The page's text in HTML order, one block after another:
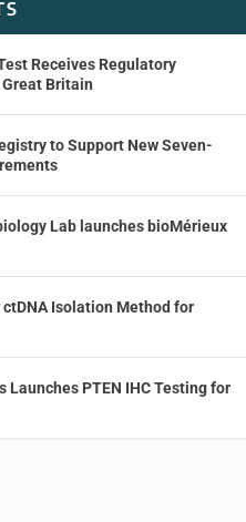
Receives Regulatory
Britain
to Support New Seven-
Lab launches bioMérieux
Isolation Method for
Launches PTEN IHC Testing for